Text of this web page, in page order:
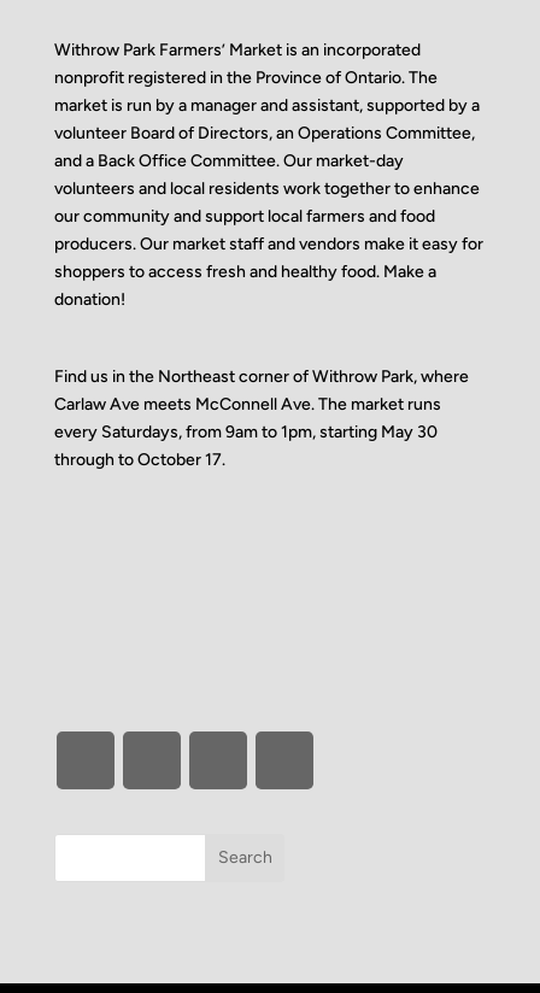
Withrow Park Farmers’ Market is an incorporated
nonprofit registered in the Province of Ontario. The
market is run by a manager and assistant, supported by a
volunteer Board of Directors, an Operations Committee,
and a Back Office Committee. Our market-day
volunteers and local residents work together to enhance
our community and support local farmers and food
producers. Our market staff and vendors make it easy for
shoppers to access fresh and healthy food. Make a
donation!
Find us in the Northeast corner of Withrow Park, where
Carlaw Ave meets McConnell Ave. The market runs
every Saturdays, from 9am to 1pm, starting May 30
through to October 17.